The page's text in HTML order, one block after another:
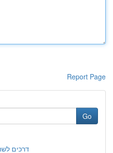
Report Page
Go
דרכים